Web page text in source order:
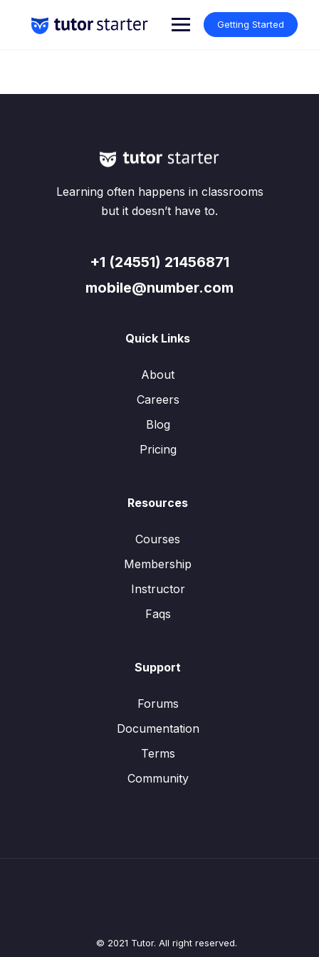
content
Getting Started
Learning often happens in classrooms
but it doesn’t have to.
+1 (24551) 21456871
mobile@number.com
Quick Links
About
Careers
Blog
Pricing
Resources
Courses
Membership
Instructor
Faqs
Support
Forums
Documentation
Terms
Community
© 2021 Tutor. All right reserved.